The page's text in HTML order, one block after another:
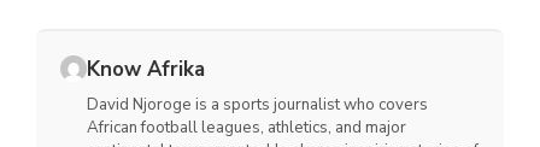
Know Afrika
David Njoroge is a sports journalist who covers
African football leagues, athletics, and major